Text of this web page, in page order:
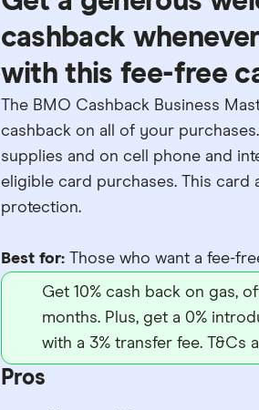
cashback
with this fee-free
The BMO Cashback Business
cashback on all of your
supplies and on cell phone and
eligible card purchases. This card
protection.
Best for:Those who want a fee-
Get 10% cash back on gas,
months. Plus, get a 0%
with a 3% transfer fee. T&Cs
Pros